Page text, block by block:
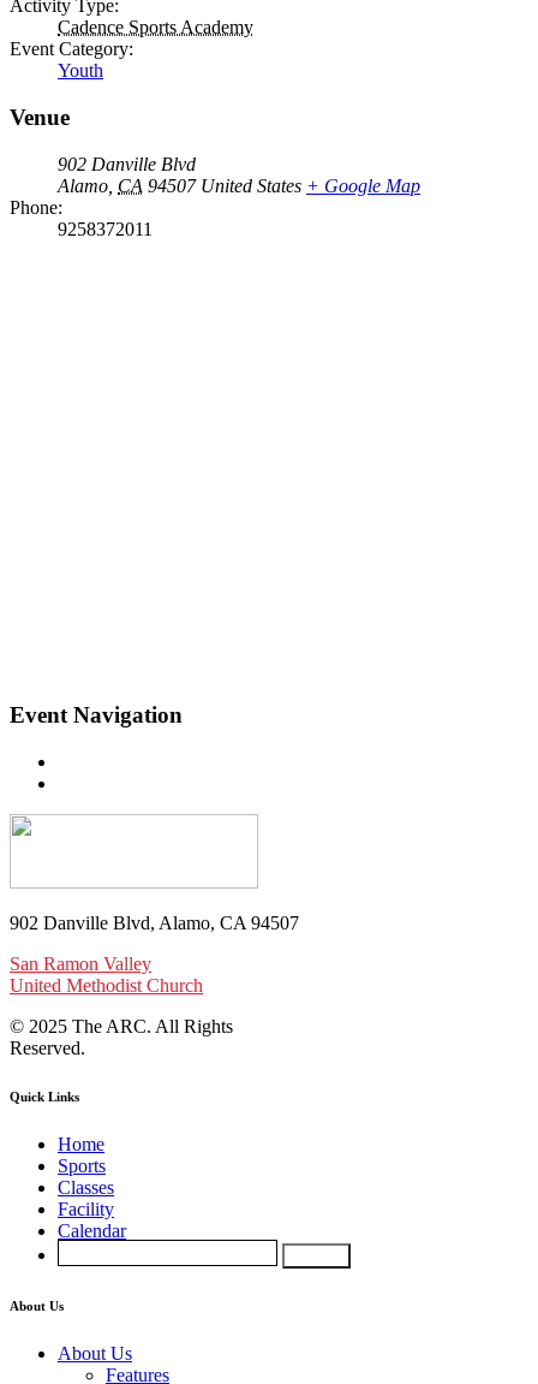
Activity Type:
Cadence Sports Academy
Event Category:
Youth
Venue
902 Danville Blvd
Alamo CA 94507 United States + Google Map
Phone:
9258372011
Event Navigation
902 Danville Blvd, Alamo, CA 94507
San Ramon Valley
United Methodist Church
© 2025 The ARC. All Rights
Reserved.
Quick Links
Home
Sports
Classes
Facility
Calendar
About Us
About Us
Features